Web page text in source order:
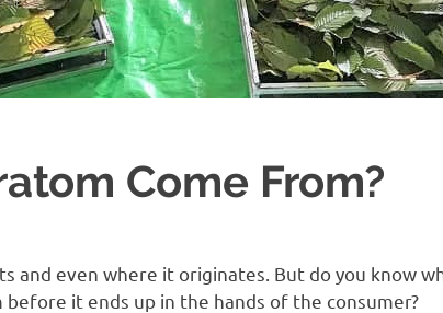
Come From?
and even where it originates. But do you know
it ends up in the hands of the consumer?